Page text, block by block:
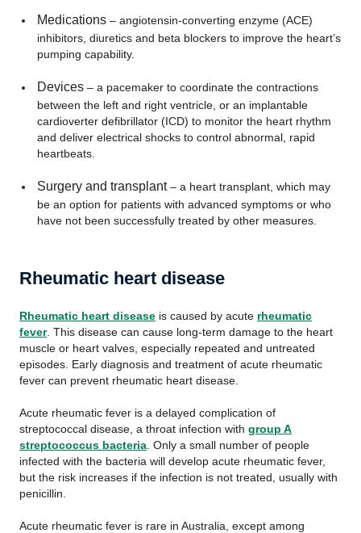
Medications– angiotensin-converting enzyme (ACE)
inhibitors, diuretics and beta blockers to improve the heart’s
pumping capability.
Devices– a pacemaker to coordinate the contractions
between the left and right ventricle, or an implantable
cardioverter defibrillator (ICD) to monitor the heart rhythm
and deliver electrical shocks to control abnormal, rapid
heartbeats.
Surgery and transplant– a heart transplant, which may
be an option for patients with advanced symptoms or who
have not been successfully treated by other measures.
Rheumatic heart disease
Rheumatic heart disease is caused by acute rheumatic
fever. This disease can cause long-term damage to the heart
muscle or heart valves, especially repeated and untreated
episodes. Early diagnosis and treatment of acute rheumatic
fever can prevent rheumatic heart disease.
Acute rheumatic fever is a delayed complication of
streptococcal disease, a throat infection with group A
streptococcus bacteria . Only a small number of people
infected with the bacteria will develop acute rheumatic fever,
but the risk increases if the infection is not treated, usually with
penicillin.
Acute rheumatic fever is rare in Australia, except among